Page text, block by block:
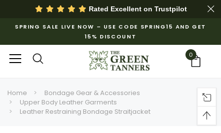
Rated Excellent on Trustpilot
SPRING SALE LIVE NOW – USE CODE SPRING15 AND GET
15% DISCOUNT
0
Home
Bondage Gear & Accessories
Upper Body Leather Garments
Leather Restraining Bondage Straitjacket